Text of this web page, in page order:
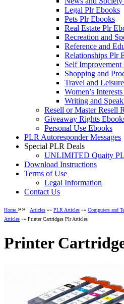
Legal Plr Ebooks
Pets Plr Ebooks
Real Estate Plr
Recreation and
Reference and
Relationships Plr
Self Improvement
Shopping and
Travel and
Women’s
Writing and
Resell or Master Resell
Giveaway Rights
Personal Use Ebooks
PLR Autoresponder Messages
Special PLR Deals
UNLIMITED Quaity
Download Instructions
Terms of Use
Legal Information
Contact Us
Home »» Articles »» PLR Articles »» Computers and
Articles »» Printer Cartridges Plr Articles
Printer